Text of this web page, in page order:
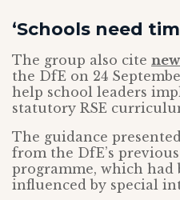
‘Schools need
The group also cite
the DfE on 24
help school leaders
statutory RSE
The guidance
from the DfE’s
programme, which had
influenced by special